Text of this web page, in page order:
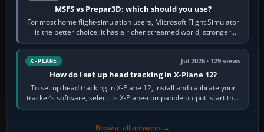
MSFS vs Prepar3D: which should you use?
For most home flight-simulation users, Microsoft Flight Simulator
is the better choice: it has a richer streamed world, stronger
visual realism and…
X-PLANE Jul 2026 · 129 views
How do I set up head tracking in X-Plane 12?
To set up head tracking in X-Plane 12, install and calibrate your
tracker’s software, select its X-Plane-compatible output, start that
software…
Browse all answers →